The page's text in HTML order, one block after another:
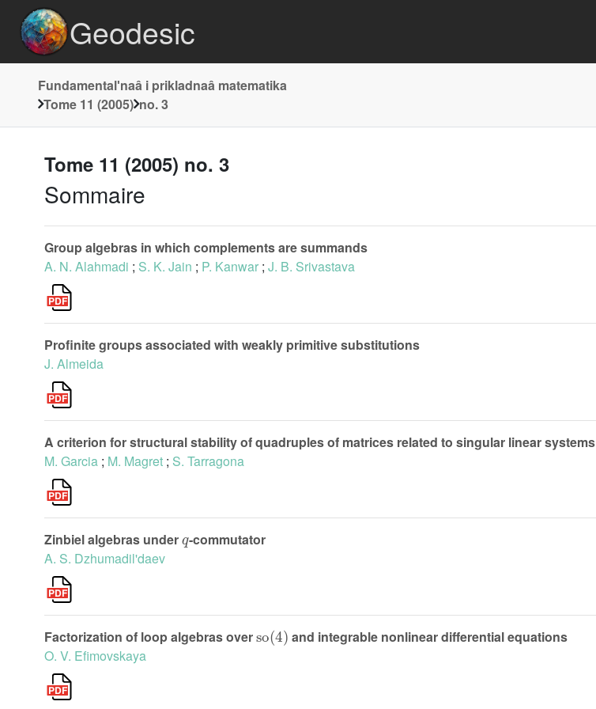
Geodesic
Fundamentalʹnaâ i prikladnaâ matematika
Tome 11 (2005) no. 3
Tome 11 (2005) no. 3
Sommaire
Group algebras in which complements are summands
A. N. Alahmadi ; S. K. Jain ; P. Kanwar ; J. B. Srivastava
Profinite groups associated with weakly primitive substitutions
J. Almeida
A criterion for structural stability of quadruples of matrices related to singular linear systems
M. Garcia ; M. Magret ; S. Tarragona
Zinbiel algebras under -commutator
A. S. Dzhumadil'daev
Factorization of loop algebras over
so 4
and integrable nonlinear differential equations
O. V. Efimovskaya